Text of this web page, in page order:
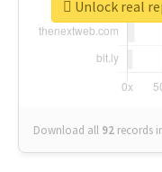
Download all 92 records
Unlock real